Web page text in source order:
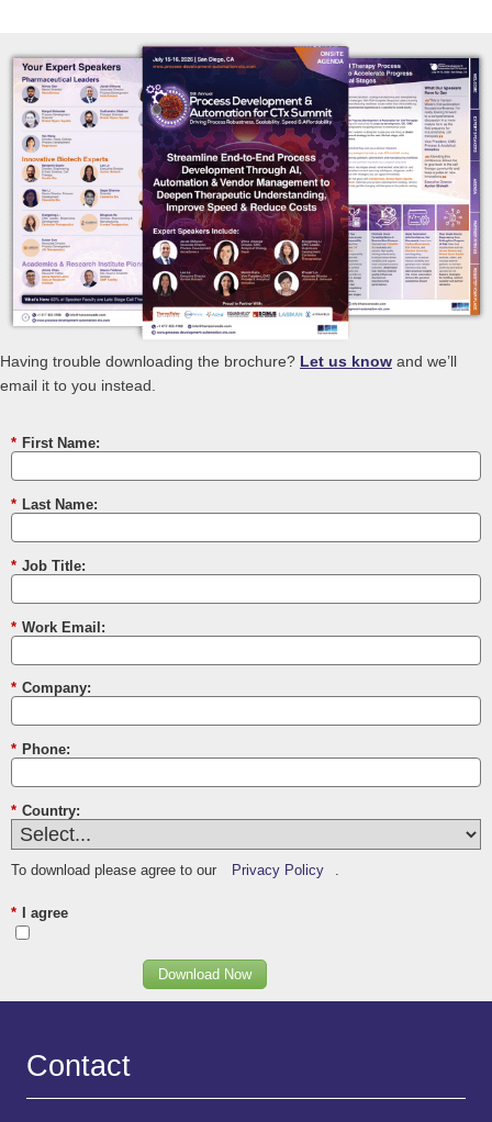
Having trouble downloading the brochure? Let us know and we’ll
email it to you instead.
* First Name:
* Last Name:
* Job Title:
* Work Email:
* Company:
* Phone:
* Country:
To download please agree to our Privacy Policy .
* I agree
Download Now
Contact